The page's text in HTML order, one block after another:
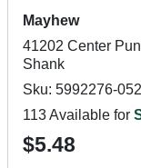
Mayhew
41202 Center
Shank
Sku: 5992276-
113 Available for
$5.48